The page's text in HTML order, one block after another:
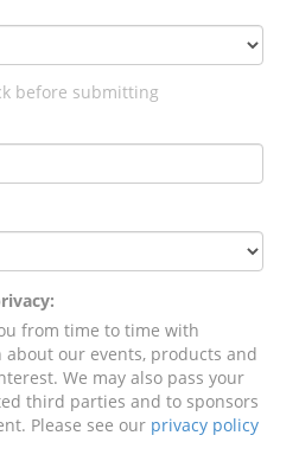
before submitting
from time to time with
our events, products and
We may also pass your
third parties and to sponsors
Please see our privacy policy